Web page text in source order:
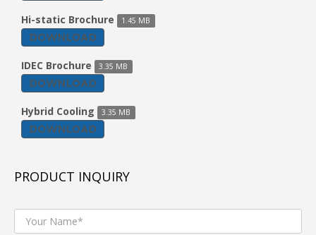
Window Evaporative Air Cooler
ABS cabinet simple and generous.
Drawable duct benefit to different space installation.
Hi-static Brochure
DOWNLOAD
IDEC Brochure
DOWNLOAD
Hybrid Cooling
DOWNLOAD
PRODUCT INQUIRY